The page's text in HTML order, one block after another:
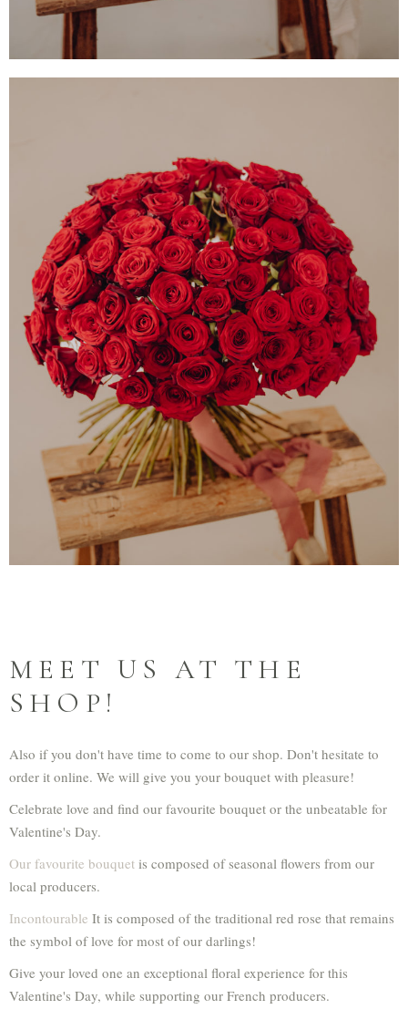
MEET US AT THE
SHOP!
Also if you don't have time to come to our shop. Don't hesitate to
order it online. We will give you your bouquet with pleasure!
Celebrate love and find our favourite bouquet or the unbeatable for
Valentine's Day.
Our favourite bouquet is composed of seasonal flowers from our
local producers.
Incontourable It is composed of the traditional red rose that remains
the symbol of love for most of our darlings!
Give your loved one an exceptional floral experience for this
Valentine's Day, while supporting our French producers.